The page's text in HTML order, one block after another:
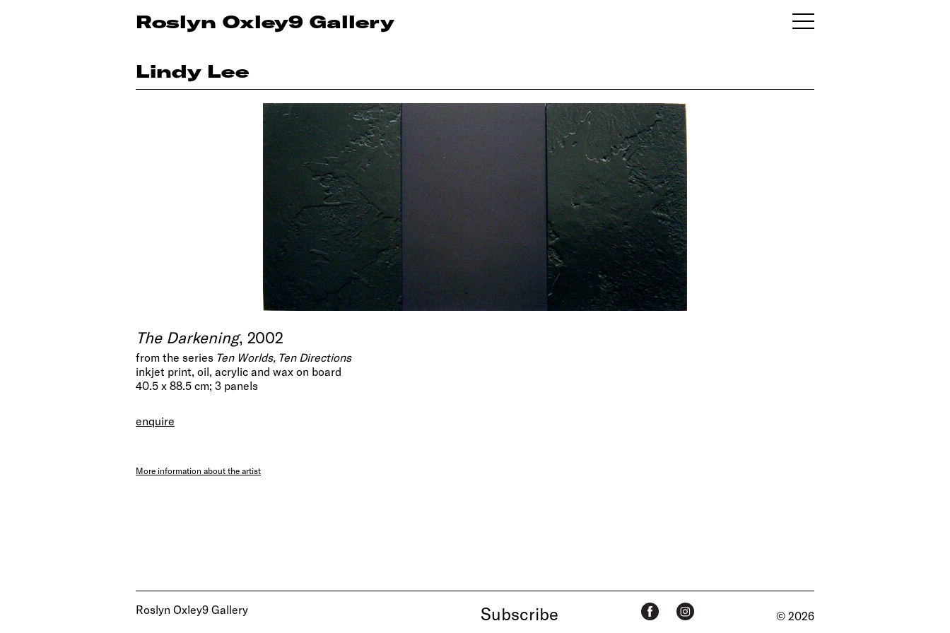
Roslyn Oxley9 Gallery
Lindy Lee
The Darkening, 2002
from the series Ten Worlds, Ten Directions
inkjet print, oil, acrylic and wax on board
40.5 x 88.5 cm; 3 panels
enquire
More information about the artist
Roslyn Oxley9 Gallery Subscribe © 2026